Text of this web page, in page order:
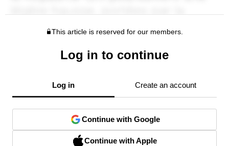
This article is reserved for our members.
Log in to continue
Log in Create an account
Continue with Google
Continue with Apple